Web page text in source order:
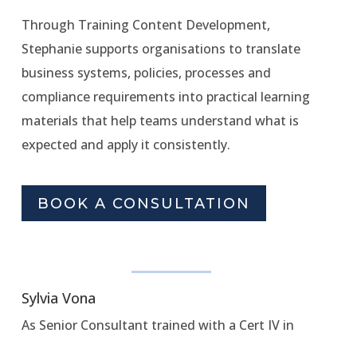
Through Training Content Development,
Stephanie supports organisations to translate
business systems, policies, processes and
compliance requirements into practical learning
materials that help teams understand what is
expected and apply it consistently.
BOOK A CONSULTATION
Sylvia Vona
As Senior Consultant trained with a Cert IV in